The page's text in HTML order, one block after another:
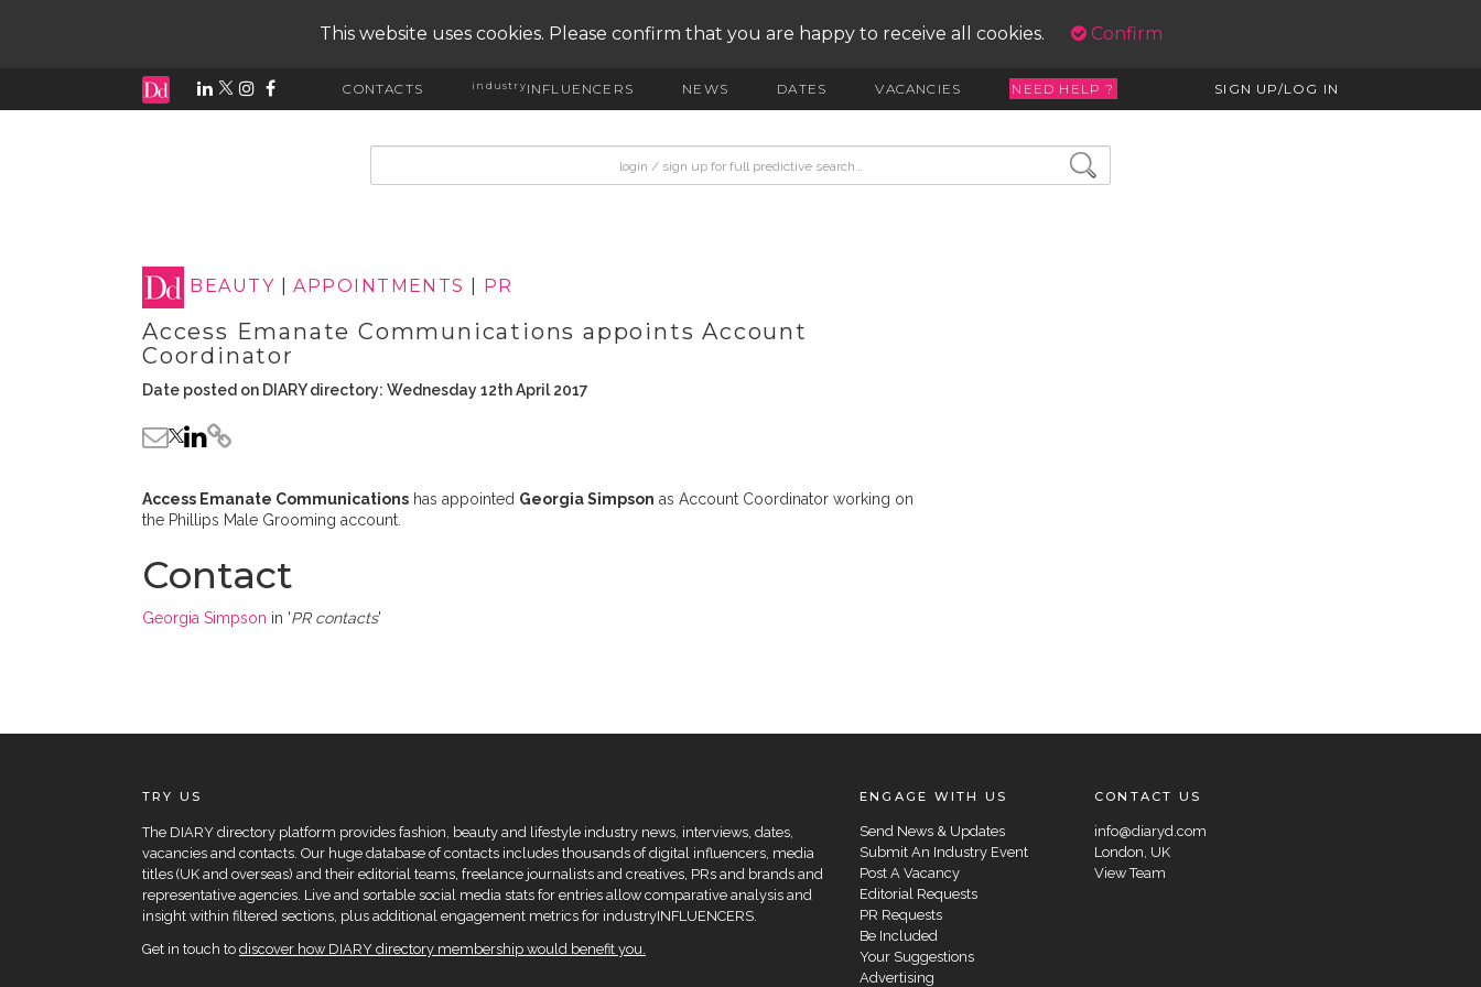
This website uses cookies. Please confirm that you are happy to receive all cookies. Confirm
CONTACTS industryINFLUENCERS NEWS DATES VACANCIES NEED HELP ? SIGN UP/LOG IN
BEAUTY |APPOINTMENTS PR
Access Emanate Communications appoints Account
Coordinator
Date posted on DIARY directory: Wednesday 12th April 2017
Access Emanate Communications has appointed Georgia Simpson as Account Coordinator working on
the Phillips Male Grooming account.
Contact
Georgia Simpson in 'PR contacts'
TRY US
The DIARY directory platform provides fashion, beauty and lifestyle industry news, interviews, dates,
vacancies and contacts. Our huge database of contacts includes thousands of digital influencers, media
titles (UK and overseas) and their editorial teams, freelance journalists and creatives, PRs and brands and
representative agencies. Live and sortable social media stats for entries allow comparative analysis and
insight within filtered sections, plus additional engagement metrics for industryINFLUENCERS.
Get in touch to discover how DIARY directory membership would benefit you.
ENGAGE WITH US
Send News & Updates
Submit An Industry Event
Post A Vacancy
Editorial Requests
PR Requests
Be Included
Your Suggestions
Advertising
CONTACT US
info@diaryd.com
London, UK
View Team